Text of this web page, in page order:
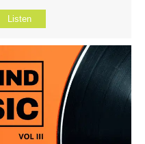
Listen